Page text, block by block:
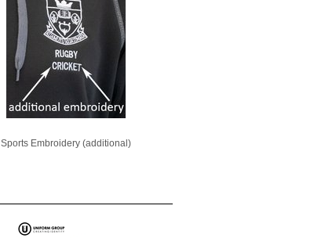
Sports Embroidery (additional)